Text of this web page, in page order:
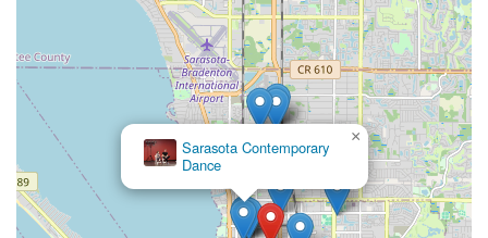
Sarasota Contemporary
Dance
×